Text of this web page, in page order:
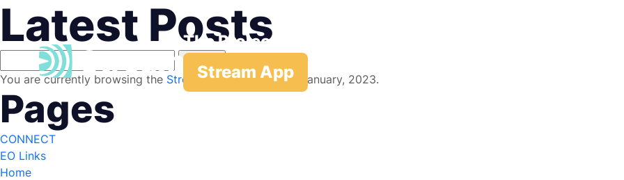
The Project
Stream App
Latest Posts
for:
You are currently browsing the Streamblog archives for January, 2023.
Pages
CONNECT
EO Links
Home